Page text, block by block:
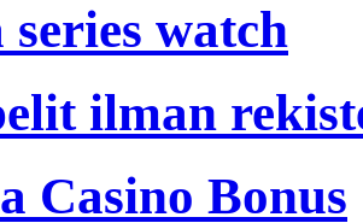
watch
ilman
Casino Bonus